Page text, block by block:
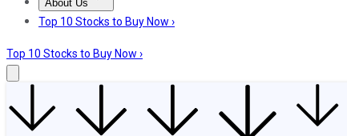
About Us
About UsContact UsInvesting Philosophy
Top 10 Stocks to Buy Now ›
Top 10 Stocks to Buy Now ›